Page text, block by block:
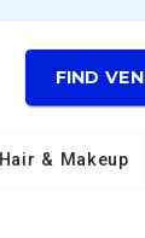
FIND
Hair & Makeup